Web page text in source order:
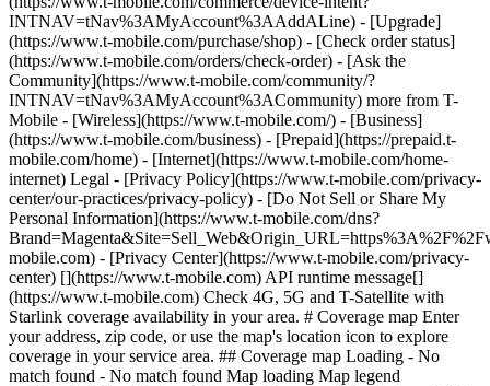
INTNAV=tNav%3AMyAccount%3AAddALine) - [Upgrade]
(https://www.t-mobile.com/purchase/shop) - [Check order status]
(https://www.t-mobile.com/orders/check-order) - [Ask the
Community](https://www.t-mobile.com/community/?
INTNAV=tNav%3AMyAccount%3ACommunity) more from T-
Mobile - [Wireless](https://www.t-mobile.com/) - [Business]
(https://www.t-mobile.com/business) - [Prepaid](https://prepaid.t-
mobile.com/home) - [Internet](https://www.t-mobile.com/home-
internet) Legal - [Privacy Policy](https://www.t-mobile.com/privacy-
center/our-practices/privacy-policy) - [Do Not Sell or Share My
Personal Information](https://www.t-mobile.com/dns?
mobile.com) - [Privacy Center](https://www.t-mobile.com/privacy-
center) [](https://www.t-mobile.com) API runtime message[]
(https://www.t-mobile.com) Check 4G, 5G and T-Satellite with
Starlink coverage availability in your area. # Coverage map Enter
your address, zip code, or use the map's location icon to explore
coverage in your service area. ## Coverage map Loading - No
match found - No match found Map loading Map legend toggleLabel Use ctrl + scroll to zoom the map. # Ready to switch to T-Mobile? # You’re just 15 minutes to better. [Start your switch](https://www.t-mobile.com/switch/get-started) Check out in 15 minutes or less per line. Device activation, data & number transfer will take additional time. # Ready to switch to T-Mobile? You’re just 15 minutes to better. __Get FREE same-day phone delivery and our best phone deals with no trade-in needed.__ [Start your switch](https://www.t-mobile.com/switch/get-started) Same-day delivery available for most customers, see if it’s an option during checkout. Get full terms 15 minutes to better. Check out in 15 minutes or less per line. Device activation, data & number transfer will take additional time __Free Same-Day Delivery: For eligible new accounts. See if same-day delivery is an option during checkout. Plus tax. Same-day delivery is not available in all areas and may not be available due to order cutoff times. Weather, traffic, driver availability and safety, and other uncontrollable conditions may affect delivery window.__ ## Take the next step. ### Explore our unlimited plans. Get unlimited data, talk, and text—plus, more benefits you’ll love. [Shop plans](https://www.t-mobile.com/cell-phone-plans) During congestion, heavy data users (>50GB/mo. for most plans) and customers choosing lower-prioritized plans may notice lower speeds than other customers; see plan for details. ## Explore our unlimited plans. ### Discover the latest devices. Save with great deals on 5G phones and more. [Shop phones](https://www.t-mobile.com/cell-phones) 5G: Capable device required; coverage not available in some areas. Some uses may require certain plan or feature; see plan for details. See full terms ## Discover the latest devices. ## Save with great deals on 5G phones and more. While 5G access won't require a certain plan or feature, some uses/services might. See [Coverage details](https://www.t-mobile.com/coverage/coverage-map), [Terms and Conditions](https://www.t-mobile.com/responsibility/legal/terms-and-conditions), and [Open Internet](https://www.t-mobile.com/responsibility/consumer-info/policies/internet-service) information for network management details (like video optimization). IT’S BETTER OVER HERE ### America's Best Network. The truth is out. We’ve got the largest, fastest, most advanced 5G network. With more towers, more bandwidth, and a signal that goes farther—__and now we’ve been awarded Best Mobile Network in the U.S. by Ookla® Speedtest®.__ [Check out our network](https://www.t-mobile.com/coverage/network) Based on analysis by Ookla® of Speedtest Intelligence® data 2H 2025. Get full terms ## America's Best Network. __Best:__ Based on analysis by Ookla® of Speedtest Intelligence® data 2H 2025. Ookla trademarks used under license and reprinted with permission. __Fastest:__ Based on analysis by Ookla® of Speedtest Intelligence® data of national Speed Score results incorporating 5G download and upload speeds for 2H 2024. Ookla trademarks used under license and reprinted with permission. ### Bringing your own phone? It’s an easy and affordable way to join us. First, let’s make sure your phone will give you a great experience on our network. [Check compatibility](https://www.t-mobile.com/commerce/bring-your-own-phone?icid=MGPO_TMO_U_HOWSWTTMO_428E39FF4C37629145044) ## Bringing your own phone? ## Looking for T-Mobile Home Internet in your area? We’re expanding our coverage every day. Find out if our 5G home internet is available at your address. Address Address should select from dropdown Please choose an address from the list unit # Check availability Check availability See plans See plans Address Address should select from dropdown Please choose an address from the list unit # Check availability Check availability Check availability See plans See plans Not available in all areas. ![FPO Imagery.](https://t-mobile.scene7.com/is/image/Tmusprod/blank-16x9-2%3A4x3?ts=1782923033248&fmt=png-alpha&qlt=85%2C0&resMode=sharp2&op_usm=1.75%2C0.3%2C2%2C0&dpr=off) T-MOBILE MEMBERS ## Exclusive member benefits you can’t beat. [Exclusive member benefits you can’t beat.](https://www.t-mobile.com) Exclusive member benefits you can’t beat. Being with T-Mobile means better. Better experiences. Better coverage. And way better benefits. Because, honestly? It’s just better over here. [Check your perks](https://www.t-mobile.com/membership) Qualifying plan, required. ## Exclusive member benefits you can’t beat. ![Group of people posing for selfie.](https://t-mobile.scene7.com/is/image/Tmusprod/fg-traveling-friends-selfie?ts=1782923033335&dpr=off) GO WITH MORE ## Travel with T‑Mobile. [Travel with T‑Mobile.](https://www.t-mobile.com) Travel with T‑Mobile. Whether it’s across the country or across the globe, your phone just works. No setup. No data roaming fees. No hidden charges. [Check out travel benefits](https://www.t-mobile.com/benefits/travel) With qualifying plans. Capable device required. Not for extended international use. Coverage not available in some areas. See plan for details. Get full terms ## Travel with T‑Mobile. Qualifying plan and capable device required. Not for extended international use; you must reside in the U.S. and primary usage must occur on our network before international use. Device must register on our network before international use. Service may be terminated or restricted for excessive roaming. Coverage not available in some areas; we are not responsible for our partners’ networks. T-MOBILE TRIAL ## Try America’s Best Network FREE for 30 days. [Try America’s Best Network FREE for 30 days.](https://www.t-mobile.com) Try America’s Best Network FREE for 30 days. Curious why we’re the Best Mobile Network in the U.S.? Now’s the time to try T-Mobile out worry-free for 30 days, no credit card required. Keep your current phone and number, get unlimited talk, text, and premium data, and awesome member benefits. [Get started in the T-Life app](https://www.t-mobile.com/apps) [Find out more](https://www.t-mobile.com/offers/free-trial) Qualifying non-T-Mobile network user & compatible, unlocked device req’d. 1/user. Best Mobile Network in the US according to Ookla® Speedtest®. See 5G device, coverage, & trial details at T-Mobile.com. Activate up to 4K UHD streaming on capable device, or video typically streams in SD. Get full terms ![Two people at their cell phones.](https://t-mobile.scene7.com/is/image/Tmusprod/blank-16x9-2:4x3?fmt=png&fmt=png-alpha) ## Try America’s Best Network FREE for 30 days. Limited-time; subject to change. 5G device required to access 5G network. Data available for 30 days. Active non-T-Mobile service required; your carrier's terms also apply. You may need to upgrade your device when you switch to get full coverage. Coverage not available in some areas. Activate up to 4K UHD streaming on capable device, or video typically streams in SD. Up to 250GB high-speed mobile hotspot data then unlimited on our network at max 3G speeds. Best Mobile Network based on analysis by Ookla of Speedtest Intelligence® data 2H 2025. Ookla trademarks used under license and reprinted with permission. See 5G device, coverage, & access details at [T-Mobile.com](https://www.t-mobile.com/). Review Network Management Policies and Terms and Conditions (including arbitration provision) at [T-Mobile.com](https://www.t-mobile.com/) for additional information. ## More about coverage - ### Do I have a 5G tower near me? [Check your 4G LTE & 5G coverage map above](https://www.t-mobile.com#coverage). If your area shows 5G coverage then a cell site is likely providing service to your area. - ### What is 5G coverage? What’s the difference between 4G LTE and 5G? 5G is the fifth generation of wireless network technology, designed to meet today’s growing data demands while expanding the scope of mobile technology beyond the capabilities of LTE. With 5G, large amounts of data can be transmitted much more efficiently than with 4G LTE, and that means faster speeds, less lag, and the ability to handle many more connections without buffering. Over time, these improvements will unlock amazing innovations and transform the way we live, work, and play. [Learn more about 5G](https://www.t-mobile.com/5g) - ### How can I get 5G? Do I need to pay extra? You’ll need a [5G-capable device](https://www.t-mobile.com/devices/5g-phones) to access T‑Mobile's 5G network. If you have a 5G-capable device, good news—5G access is included in all our plans, at no additional cost. Don’t have a 5G device just yet? No worries, our 4G LTE network has you covered just about everywhere. - ### How am I covered internationally? With eligible T‑Mobile plans, you can get international coverage in 215+ countries and destinations. Check all destinations See plans In Canada and New Zealand, T-Satellite can also help keep you connected when off the-grid, with eligible devices and supported services. - ### The 5G coverage map doesn’t show any 5G coverage in my area yet. When will 5G be available for me? We’re rapidly building out our 5G network—98% of Americans have 5G coverage from T‑Mobile today. While 5G grows, you can rely on our 4G LTE network that covers 99% of Americans. - ### When will Ultra Capacity 5G come to my area? We're already nationwide with Ultra Capacity 5G and plan to reach 300 million Americans by the end of this year. - ### What should I know about the T-Mobile 4G LTE & 5G coverage Maps published by the FCC? Under the new Broadband DATA (Deployment Accuracy and Technological Availability) Act, all providers of fixed broadband or mobile services, including T‑Mobile, provide the FCC with specific information about where our services are available. The information submitted to the FCC provides detail on our 4G LTE & 5G coverage, specifically where customers may exp